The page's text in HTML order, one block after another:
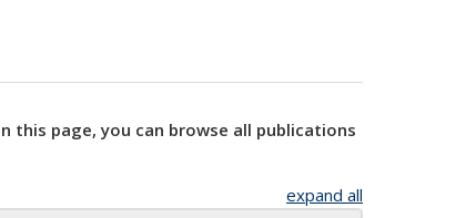
this page, you can browse all publications
expand all